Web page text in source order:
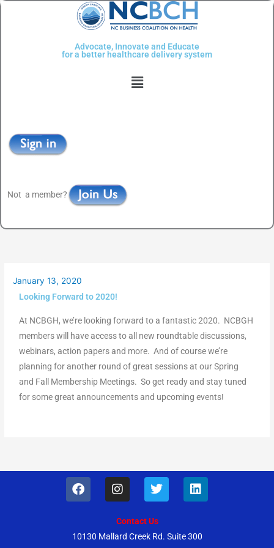
Skip
Advocate, Innovate and Educate
for a better healthcare delivery system
Menu
Not a member?
January 13, 2020
Looking Forward to 2020!
At NCBGH, we’re looking forward to a fantastic 2020. NCBGH
members will have access to all new roundtable discussions,
webinars, action papers and more. And of course we’re
planning for another round of great sessions at our Spring
and Fall Membership Meetings. So get ready and stay tuned
for some great announcements and upcoming events!
F
a
b
o
I
n
t
a
g
T
w
t
t
e
L
i
e
d
Contact Us
10130 Mallard Creek Rd. Suite 300